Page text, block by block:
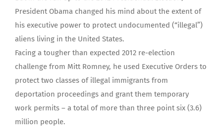
President Obama changed his mind about the extent of
his executive power to protect undocumented (“illegal”)
aliens living in the United States.
Facing a tougher than expected 2012 re-election
challenge from Mitt Romney, he used Executive Orders to
protect two classes of illegal immigrants from
deportation proceedings and grant them temporary
work permits – a total of more than three point six (3.6)
million people.